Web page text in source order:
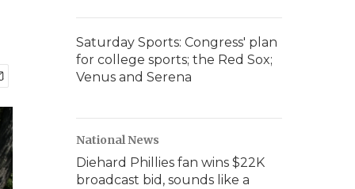
Saturday Sports: Congress' plan
for college sports; the Red Sox;
Venus and Serena
National News
Diehard Phillies fan wins $22K
broadcast bid, sounds like a